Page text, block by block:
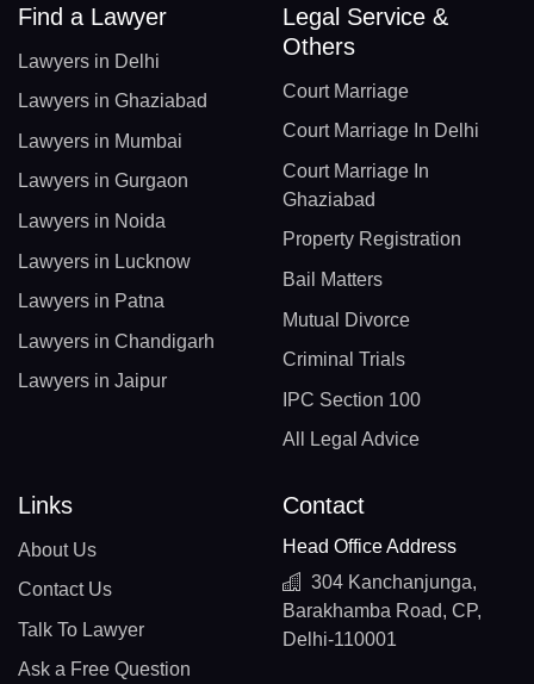
Find a Lawyer
Lawyers in Delhi
Lawyers in Ghaziabad
Lawyers in Mumbai
Lawyers in Gurgaon
Lawyers in Noida
Lawyers in Lucknow
Lawyers in Patna
Lawyers in Chandigarh
Lawyers in Jaipur
Legal Service &
Others
Court Marriage
Court Marriage In Delhi
Court Marriage In
Ghaziabad
Property Registration
Bail Matters
Mutual Divorce
Criminal Trials
IPC Section 100
All Legal Advice
Links
About Us
Contact Us
Talk To Lawyer
Ask a Free Question
Contact
Head Office Address
304 Kanchanjunga,
Barakhamba Road, CP,
Delhi-110001